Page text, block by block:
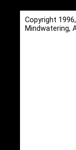
Copyright
Mindwatering,